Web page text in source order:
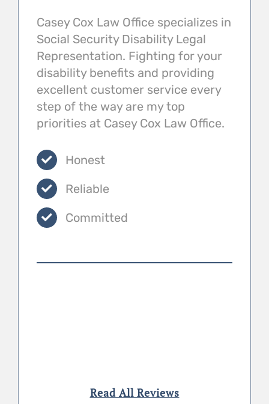
Casey Cox Law Office specializes in
Social Security Disability Legal
Representation. Fighting for your
disability benefits and providing
excellent customer service every
step of the way are my top
priorities at Casey Cox Law Office.
Honest
Reliable
Committed
Read All Reviews